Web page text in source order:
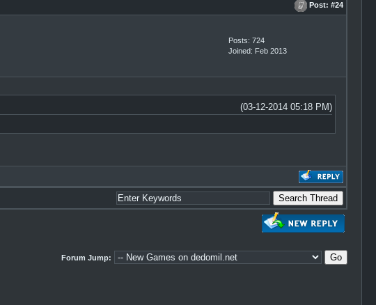
Post: #24
Posts: 724
Joined: Feb 2013
(03-12-2014 05:18 PM)
Forum Jump: